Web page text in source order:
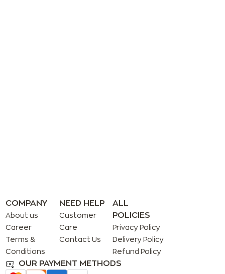
COMPANY
About us
Career
Terms &
Conditions
NEED HELP
Customer
Care
Contact Us
ALL
POLICIES
Privacy Policy
Delivery Policy
Refund Policy
OUR PAYMENT METHODS